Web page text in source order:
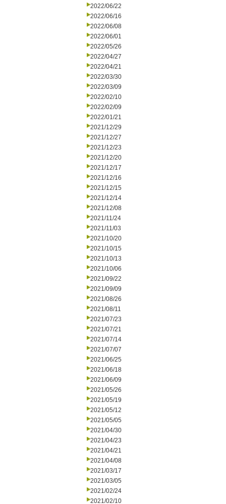
2022/06/22
2022/06/16
2022/06/08
2022/06/01
2022/05/26
2022/04/27
2022/04/21
2022/03/30
2022/03/09
2022/02/10
2022/02/09
2022/01/21
2021/12/29
2021/12/27
2021/12/23
2021/12/20
2021/12/17
2021/12/16
2021/12/15
2021/12/14
2021/12/08
2021/11/24
2021/11/03
2021/10/20
2021/10/15
2021/10/13
2021/10/06
2021/09/22
2021/09/09
2021/08/26
2021/08/11
2021/07/23
2021/07/21
2021/07/14
2021/07/07
2021/06/25
2021/06/18
2021/06/09
2021/05/26
2021/05/19
2021/05/12
2021/05/05
2021/04/30
2021/04/23
2021/04/21
2021/04/08
2021/03/17
2021/03/05
2021/02/24
2021/02/10